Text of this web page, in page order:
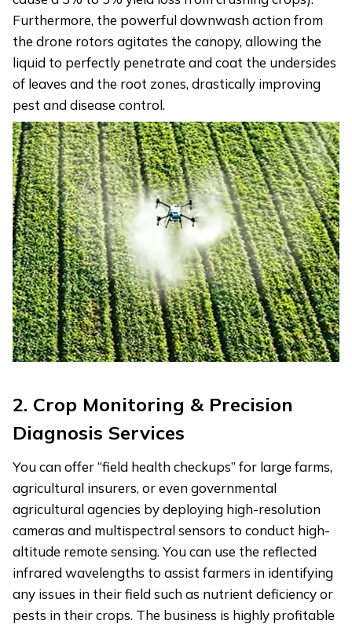
Furthermore, the powerful downwash action from
the drone rotors agitates the canopy, allowing the
liquid to perfectly penetrate and coat the undersides
of leaves and the root zones, drastically improving
pest and disease control.
2. Crop Monitoring & Precision
Diagnosis Services
You can offer “field health checkups” for large farms,
agricultural insurers, or even governmental
agricultural agencies by deploying high-resolution
cameras and multispectral sensors to conduct high-
altitude remote sensing. You can use the reflected
infrared wavelengths to assist farmers in identifying
any issues in their field such as nutrient deficiency or
pests in their crops. The business is highly profitable